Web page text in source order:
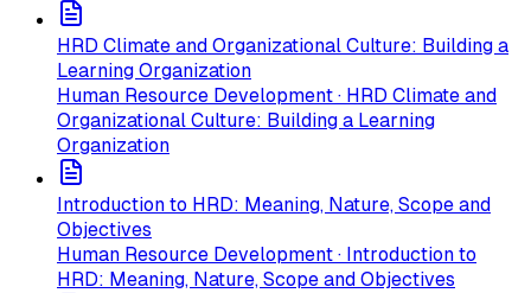
HRD Climate and Organizational Culture: Building a
Learning Organization
Human Resource Development · HRD Climate and
Organizational Culture: Building a Learning
Organization
Introduction to HRD: Meaning, Nature, Scope and
Objectives
Human Resource Development · Introduction to
HRD: Meaning, Nature, Scope and Objectives